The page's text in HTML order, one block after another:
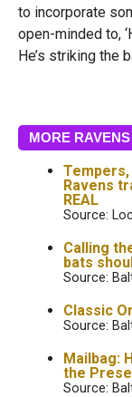
to incorporate
open-minded to,
He’s striking the
MORE
Tempers,
Ravens
REAL
Source:
Calling
bats
Source:
Classic
Source:
Mailbag:
the
Source: